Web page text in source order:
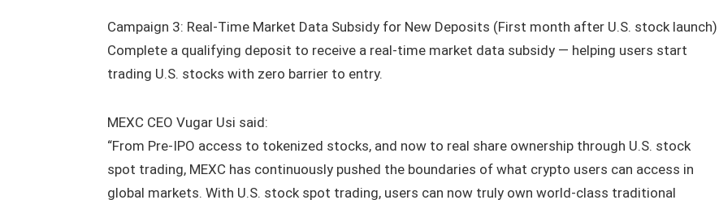
Campaign 3: Real-Time Market Data Subsidy for New Deposits (First month after U.S. stock launch)
Complete a qualifying deposit to receive a real-time market data subsidy — helping users start
trading U.S. stocks with zero barrier to entry.
MEXC CEO Vugar Usi said:
“From Pre-IPO access to tokenized stocks, and now to real share ownership through U.S. stock
spot trading, MEXC has continuously pushed the boundaries of what crypto users can access in
global markets. With U.S. stock spot trading, users can now truly own world-class traditional